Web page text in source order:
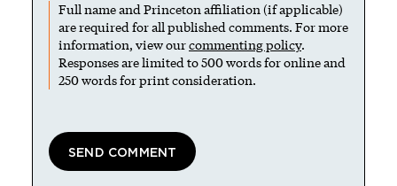
Full name and Princeton affiliation (if applicable)
are required for all published comments. For more
information, view ourcommenting policy.
Responses are limited to 500 words for online and
250 words for print consideration.